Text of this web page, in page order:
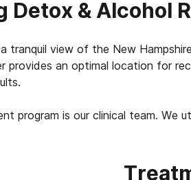
Detox & Alcohol
tranquil view of the New
provides an optimal location for
program is our clinical team. We
therapy, all within the Stages of